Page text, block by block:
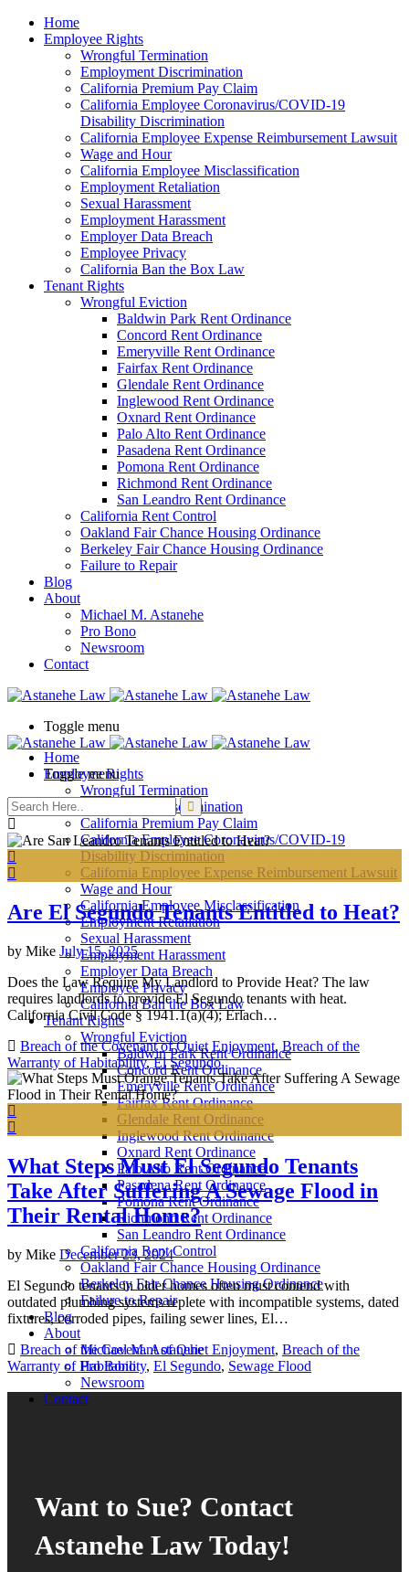
note:
This
accessibility
Home
Employee Rights
Wrongful Termination
Employment Discrimination
California Premium Pay Claim
California Employee Coronavirus/COVID-19
Disability Discrimination
California Employee Expense Reimbursement Lawsuit
Wage and Hour
California Employee Misclassification
Employment Retaliation
Sexual Harassment
Employment Harassment
Employer Data Breach
Employee Privacy
California Ban the Box Law
Tenant Rights
Wrongful Eviction
Baldwin Park Rent Ordinance
Concord Rent Ordinance
Emeryville Rent Ordinance
Fairfax Rent Ordinance
Glendale Rent Ordinance
Inglewood Rent Ordinance
Oxnard Rent Ordinance
Palo Alto Rent Ordinance
Pasadena Rent Ordinance
Pomona Rent Ordinance
Richmond Rent Ordinance
San Leandro Rent Ordinance
California Rent Control
Oakland Fair Chance Housing Ordinance
Berkeley Fair Chance Housing Ordinance
Failure to Repair
Blog
About
Michael M. Astanehe
Pro Bono
Newsroom
Contact
Toggle menu
Home
Employee Rights
Wrongful Termination
Employment Discrimination
California Premium Pay Claim
California Employee Coronavirus/COVID-19
Disability Discrimination
California Employee Expense Reimbursement Lawsuit
Wage and Hour
California Employee Misclassification
Employment Retaliation
Sexual Harassment
Employment Harassment
Employer Data Breach
Employee Privacy
California Ban the Box Law
Tenant Rights
Wrongful Eviction
Baldwin Park Rent Ordinance
Concord Rent Ordinance
Emeryville Rent Ordinance
Fairfax Rent Ordinance
Glendale Rent Ordinance
Inglewood Rent Ordinance
Oxnard Rent Ordinance
Palo Alto Rent Ordinance
Pasadena Rent Ordinance
Pomona Rent Ordinance
Richmond Rent Ordinance
San Leandro Rent Ordinance
California Rent Control
Oakland Fair Chance Housing Ordinance
Berkeley Fair Chance Housing Ordinance
Failure to Repair
Blog
About
Michael M. Astanehe
Pro Bono
Newsroom
Contact
Toggle menu
Are El Segundo Tenants Entitled to Heat?
by Mike July 15, 2025
Does the Law Require My Landlord to Provide Heat? The law
requires landlords to provide El Segundo tenants with heat.
California Civil Code § 1941.1(a)(4); Erlach…
Breach of the Covenant of Quiet Enjoyment, Breach of the
Warranty of Habitability,El Segundo
What Steps Must El Segundo Tenants
Take After Suffering A Sewage Flood in
Their Rental Home?
by Mike December 23, 2024
El Segundo tenants in older homes often must contend with
outdated plumbing systems replete with incompatible systems, dated
fixtures, corroded pipes, failing sewer lines, El…
Breach of the Covenant of Quiet Enjoyment, Breach of the
Warranty of Habitability, El Segundo, Sewage Flood
Want to Sue? Contact
Astanehe Law Today!